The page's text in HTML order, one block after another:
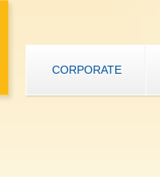
CORPORATE